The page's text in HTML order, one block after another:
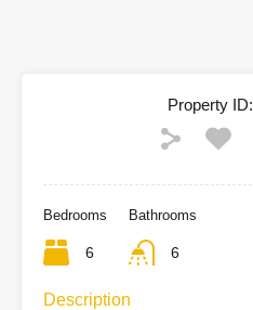
Property ID:
Bedrooms
6
Bathrooms
6
Description